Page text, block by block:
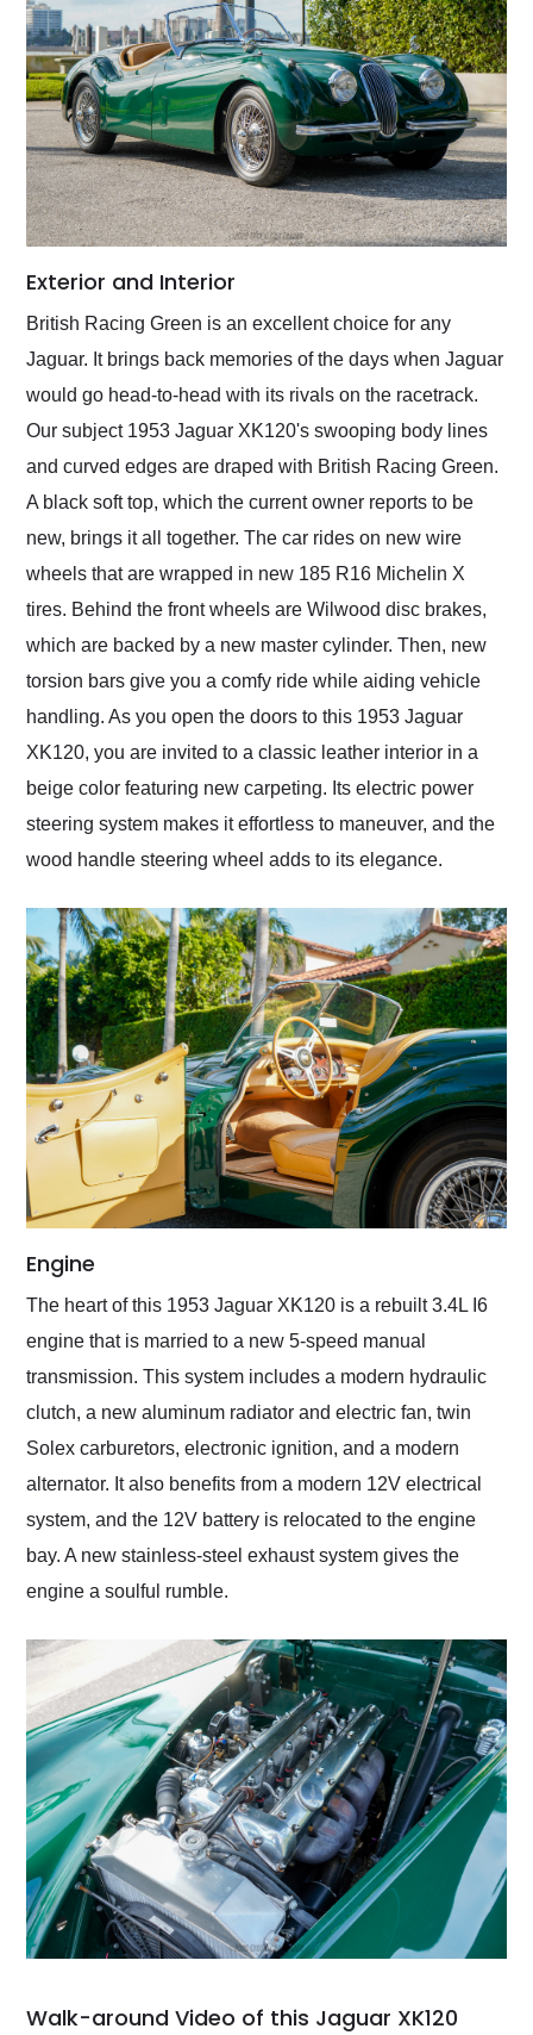
Exterior and Interior
British Racing Green is an excellent choice for any
Jaguar. It brings back memories of the days when Jaguar
would go head-to-head with its rivals on the racetrack.
Our subject 1953 Jaguar XK120's swooping body lines
and curved edges are draped with British Racing Green.
A black soft top, which the current owner reports to be
new, brings it all together. The car rides on new wire
wheels that are wrapped in new 185 R16 Michelin X
tires. Behind the front wheels are Wilwood disc brakes,
which are backed by a new master cylinder. Then, new
torsion bars give you a comfy ride while aiding vehicle
handling. As you open the doors to this 1953 Jaguar
XK120, you are invited to a classic leather interior in a
beige color featuring new carpeting. Its electric power
steering system makes it effortless to maneuver, and the
wood handle steering wheel adds to its elegance.
Engine
The heart of this 1953 Jaguar XK120 is a rebuilt 3.4L I6
engine that is married to a new 5-speed manual
transmission. This system includes a modern hydraulic
clutch, a new aluminum radiator and electric fan, twin
Solex carburetors, electronic ignition, and a modern
alternator. It also benefits from a modern 12V electrical
system, and the 12V battery is relocated to the engine
bay. A new stainless-steel exhaust system gives the
engine a soulful rumble.
Walk-around Video of this Jaguar XK120